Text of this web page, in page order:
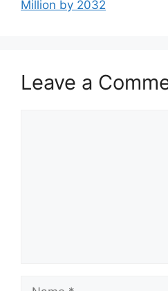
Million by 2032
Leave a
Name